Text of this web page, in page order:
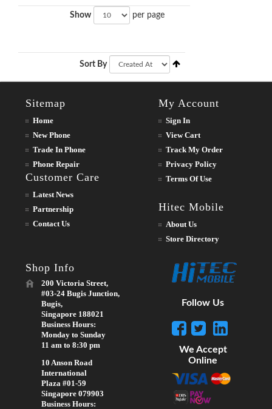
Show per page
Sort By
Sitemap
Home
New Phone
Trade In Phone
Phone Repair
Customer Care
Latest News
Partnership
Contact Us
My Account
Sign In
View Cart
Track My Order
Privacy Policy
Terms Of Use
Hitec Mobile
About Us
Store Directory
Shop Info
200 Victoria Street,
#03-24 Bugis Junction,
Bugis,
Singapore 188021
Business Hours:
Monday to Sunday
11 am to 8:30 pm
10 Anson Road
International
Plaza #01-59
Singapore 079903
Business Hours:
Follow Us
We Accept
Online